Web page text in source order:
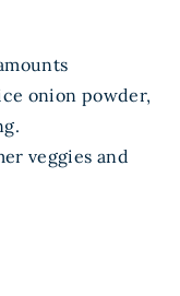
onion powder,
veggies and